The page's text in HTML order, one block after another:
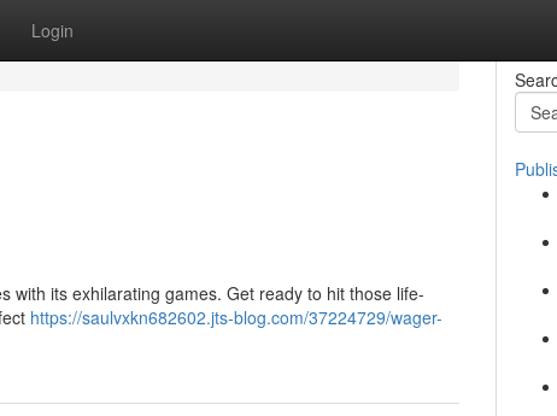
Login
with its exhilarating games. Get ready to hit those life-
https://saulvxkn682602.jts-blog.com/37224729/wager-